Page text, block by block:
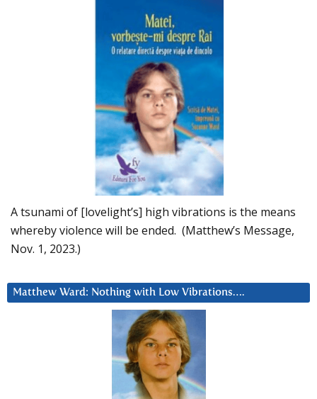
A tsunami of [lovelight’s] high vibrations is the means
whereby violence will be ended. (Matthew’s Message,
Nov. 1, 2023.)
Matthew Ward: Nothing with Low Vibrations….